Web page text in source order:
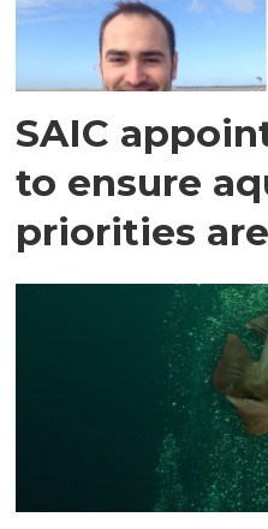
SAIC
to ensure
priorities